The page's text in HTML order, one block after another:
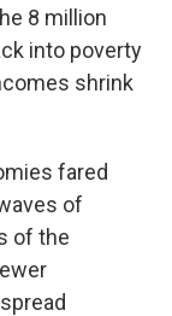
8 million
into poverty
shrink
fared
of
of the